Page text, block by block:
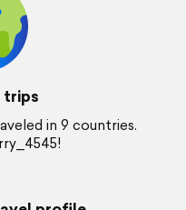
trips
in 9 countries.